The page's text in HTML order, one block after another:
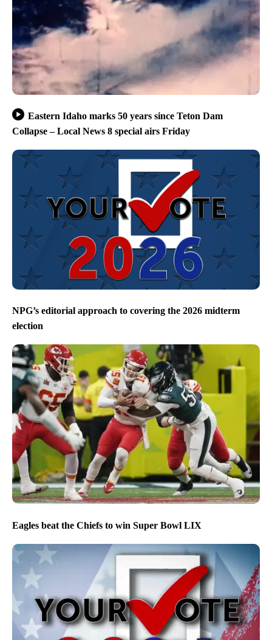
Eastern Idaho marks 50 years since Teton Dam
Collapse – Local News 8 special airs Friday
NPG’s editorial approach to covering the 2026 midterm
election
Eagles beat the Chiefs to win Super Bowl LIX